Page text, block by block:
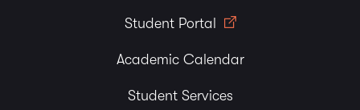
Student Portal
Academic Calendar
Student Services